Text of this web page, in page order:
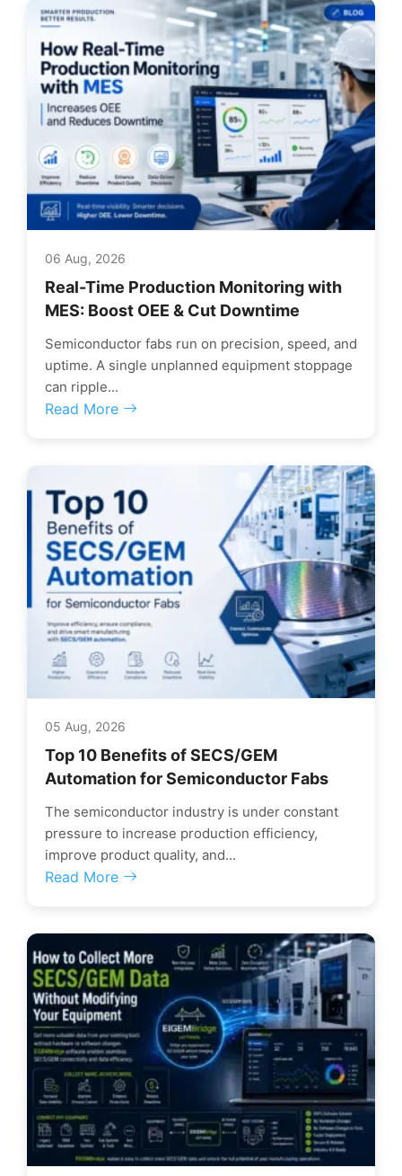
06 Aug, 2026
Real-Time Production Monitoring with
MES: Boost OEE & Cut Downtime
Semiconductor fabs run on precision, speed, and
uptime. A single unplanned equipment stoppage
can ripple...
Read More
05 Aug, 2026
Top 10 Benefits of SECS/GEM
Automation for Semiconductor Fabs
The semiconductor industry is under constant
pressure to increase production efficiency,
improve product quality, and...
Read More